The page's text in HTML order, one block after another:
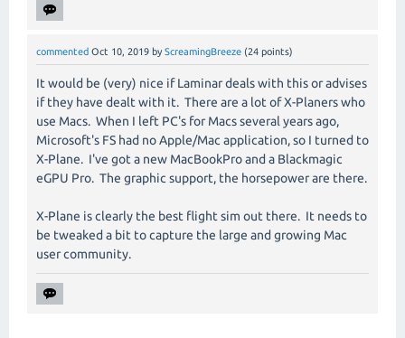
commented Oct 10, 2019 by ScreamingBreeze (24 points)
It would be (very) nice if Laminar deals with this or advises
if they have dealt with it. There are a lot of X-Planers who
use Macs. When I left PC's for Macs several years ago,
Microsoft's FS had no Apple/Mac application, so I turned to
X-Plane. I've got a new MacBookPro and a Blackmagic
eGPU Pro. The graphic support, the horsepower are there.
X-Plane is clearly the best flight sim out there. It needs to
be tweaked a bit to capture the large and growing Mac
user community.